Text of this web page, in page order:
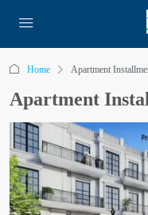
Home Apartment
Apartment